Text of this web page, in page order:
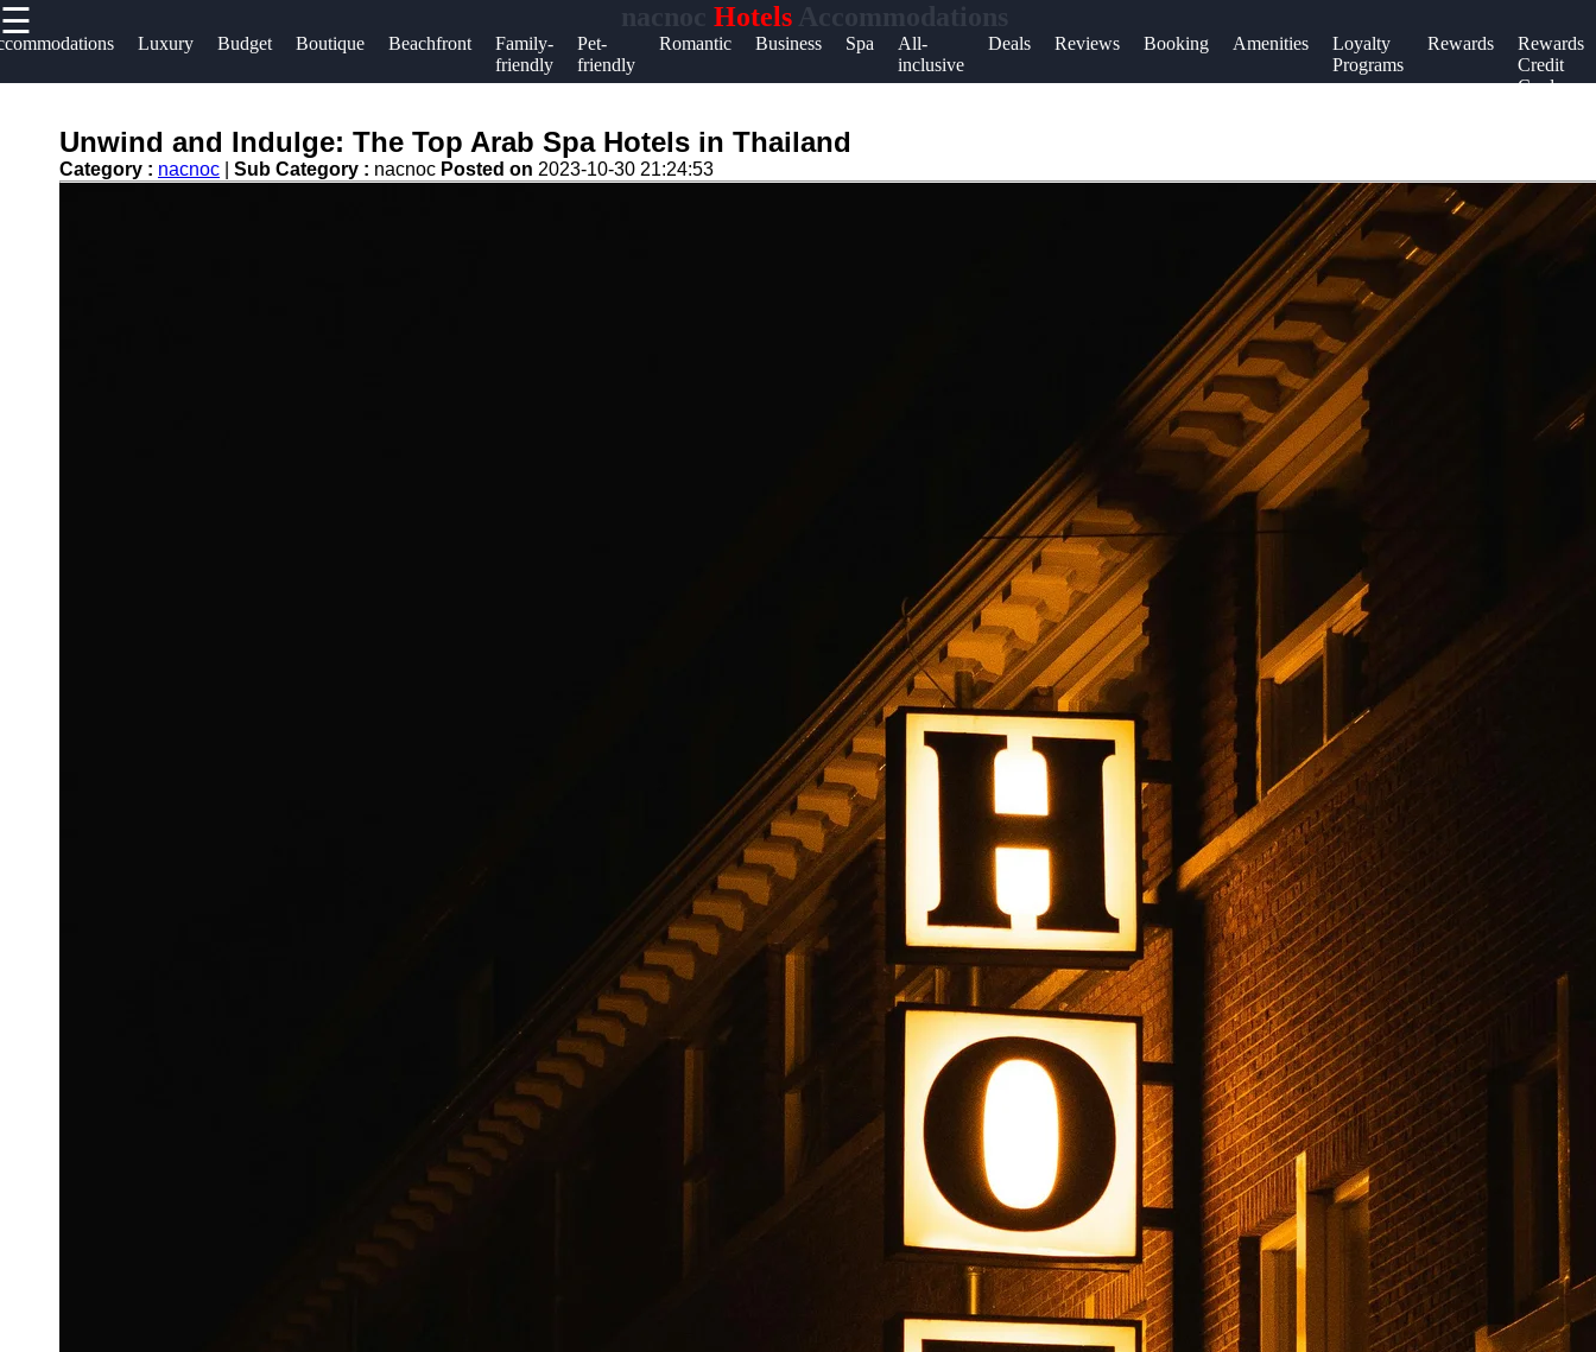
☰ HotelsAccommodations
Luxury Budget Boutique Beachfront
Family-
friendly
Pet-
friendly
Romantic Business Spa
All-
inclusive
Deals Reviews Booking Amenities
Loyalty
Programs
Rewards
Rewards
Credit
Cards
Useful links
Home
Hotel
Accommodations
Resorts
Hotel
Socials
Instagram
Help &
Support
About
Us
Unwind and Indulge: The Top Arab Spa Hotels in Thailand
Category : nacnoc Sub Category : nacnoc Posted on 2023-10-30 21:24:53